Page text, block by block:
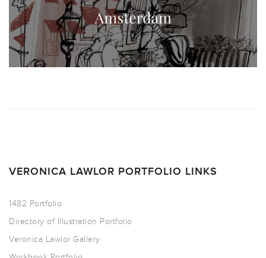
VERONICA LAWLOR PORTFOLIO LINKS
1482 Portfolio
Directory of Illustration Portfolio
Veronica Lawlor Gallery